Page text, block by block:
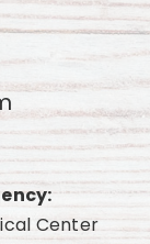
Center